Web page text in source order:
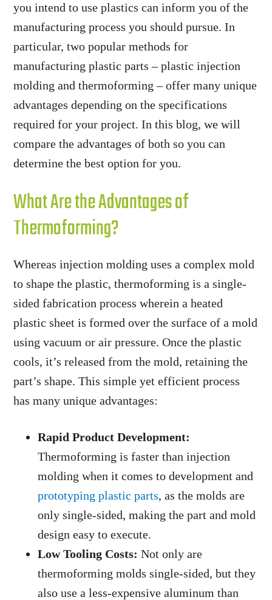
you intend to use plastics can inform you of the
manufacturing process you should pursue. In
particular, two popular methods for
manufacturing plastic parts – plastic injection
molding and thermoforming – offer many unique
advantages depending on the specifications
required for your project. In this blog, we will
compare the advantages of both so you can
determine the best option for you.
What Are the Advantages of
Thermoforming?
Whereas injection molding uses a complex mold
to shape the plastic, thermoforming is a single-
sided fabrication process wherein a heated
plastic sheet is formed over the surface of a mold
using vacuum or air pressure. Once the plastic
cools, it’s released from the mold, retaining the
part’s shape. This simple yet efficient process
has many unique advantages:
Rapid Product Development:
Thermoforming is faster than injection
molding when it comes to development and
prototyping plastic parts, as the molds are
only single-sided, making the part and mold
design easy to execute.
Low Tooling Costs: Not only are
thermoforming molds single-sided, but they
also use a less-expensive aluminum than